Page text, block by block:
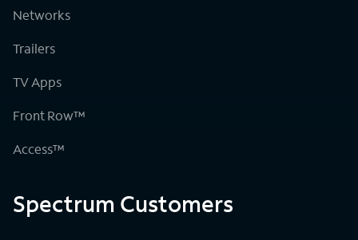
Networks
Trailers
TV Apps
Front Row™
Access™
Spectrum Customers